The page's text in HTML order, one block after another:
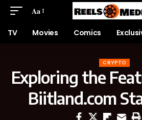
Aa
TV Movies Comics
CRYPTO
Exploring the
Biitland.com